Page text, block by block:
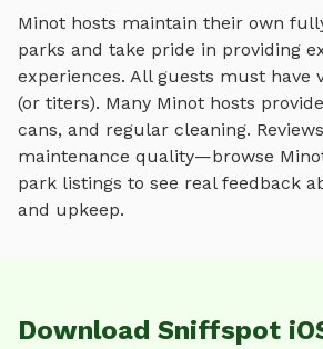
Minot hosts maintain their own
parks and take pride in providing
experiences. All guests must have
(or titers). Many Minot hosts
cans, and regular cleaning.
maintenance quality—browse
park listings to see real feedback
and upkeep.
Download Sniffspot